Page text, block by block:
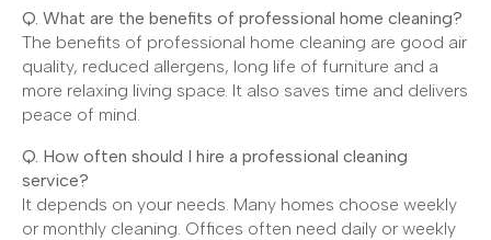
Q. What are the benefits of professional home cleaning?
The benefits of professional home cleaning are good air
quality, reduced allergens, long life of furniture and a
more relaxing living space. It also saves time and delivers
peace of mind.
Q. How often should I hire a professional cleaning
service?
It depends on your needs. Many homes choose weekly
or monthly cleaning. Offices often need daily or weekly